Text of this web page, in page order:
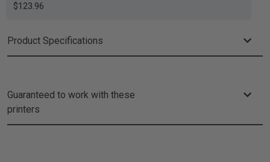
$123.96
Product Specifications
Guaranteed to work with these
printers